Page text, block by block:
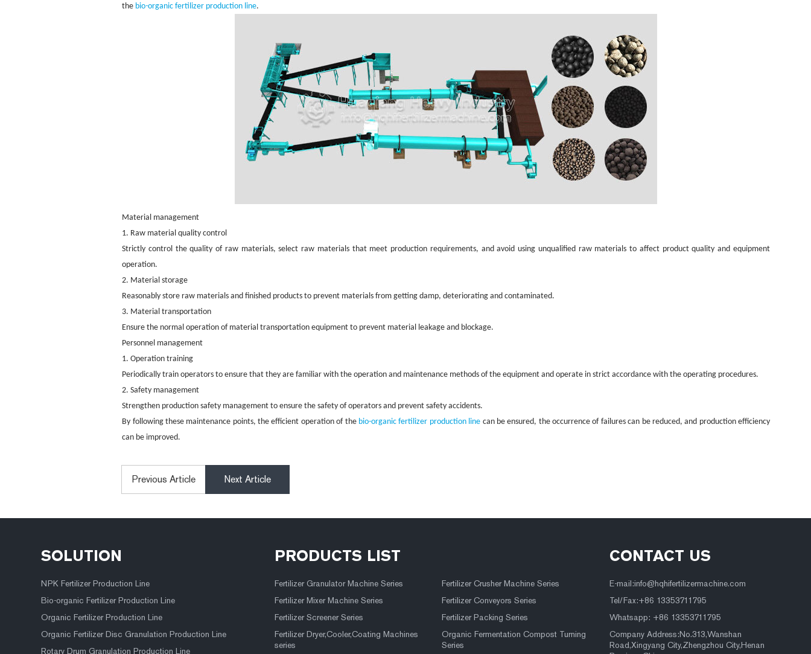
the bio-organic fertilizer production line.
Material management
1. Raw material quality control
Strictly control the quality of raw materials, select raw materials that meet production requirements, and avoid using unqualified raw materials to affect product quality and equipment
operation.
2. Material storage
Reasonably store raw materials and finished products to prevent materials from getting damp, deteriorating and contaminated.
3. Material transportation
Ensure the normal operation of material transportation equipment to prevent material leakage and blockage.
Personnel management
1. Operation training
Periodically train operators to ensure that they are familiar with the operation and maintenance methods of the equipment and operate in strict accordance with the operating procedures.
2. Safety management
Strengthen production safety management to ensure the safety of operators and prevent safety accidents.
By following these maintenance points, the efficient operation of the bio-organic fertilizer production line can be ensured, the occurrence of failures can be reduced, and production efficiency
can be improved.
Previous Article Next Article
SOLUTION
NPK Fertilizer Production Line
Bio-organic Fertilizer Production Line
Organic Fertilizer Production Line
Organic Fertilizer Disc Granulation Production Line
Rotary Drum Granulation Production Line
PRODUCTS LIST
Fertilizer Granulator Machine Series
Fertilizer Crusher Machine Series
Fertilizer Mixer Machine Series
Fertilizer Conveyors Series
Fertilizer Screener Series
Fertilizer Packing Series
Fertilizer Dryer,Cooler,Coating Machines
series
Organic Fermentation Compost Turning
Series
CONTACT US
E-mail:info@hqhifertilizermachine.com
Tel/Fax:+86 13353711795
Whatsapp: +86 13353711795
Company Address:No.313,Wanshan
Road,Xingyang City,Zhengzhou City,Henan